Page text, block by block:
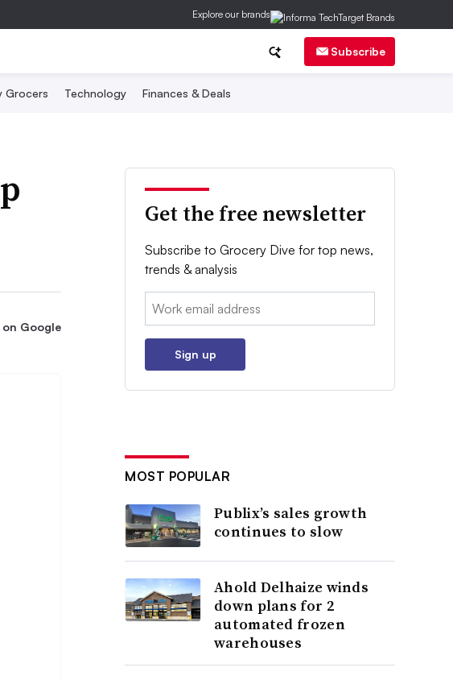
Explore our brands
Subscribe
Grocers Technology Finances & Deals
on Google
Get the free newsletter
Subscribe to Grocery Dive for top news,
trends & analysis
Email:
Sign up
MOST POPULAR
Publix’s sales growth
continues to slow
Ahold Delhaize winds
down plans for 2
automated frozen
warehouses